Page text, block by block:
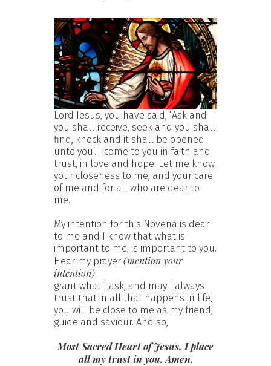
Lord Jesus, you have said, ‘Ask and
you shall receive, seek and you shall
find, knock and it shall be opened
unto you’. I come to you in faith and
trust, in love and hope. Let me know
your closeness to me, and your care
of me and for all who are dear to
me.
My intention for this Novena is dear
to me and I know that what is
important to me, is important to you.
Hear my prayer (mention your
intention);
grant what I ask, and may I always
trust that in all that happens in life,
you will be close to me as my friend,
guide and saviour. And so,
Most Sacred Heart of Jesus, I place
all my trust in you. Amen.